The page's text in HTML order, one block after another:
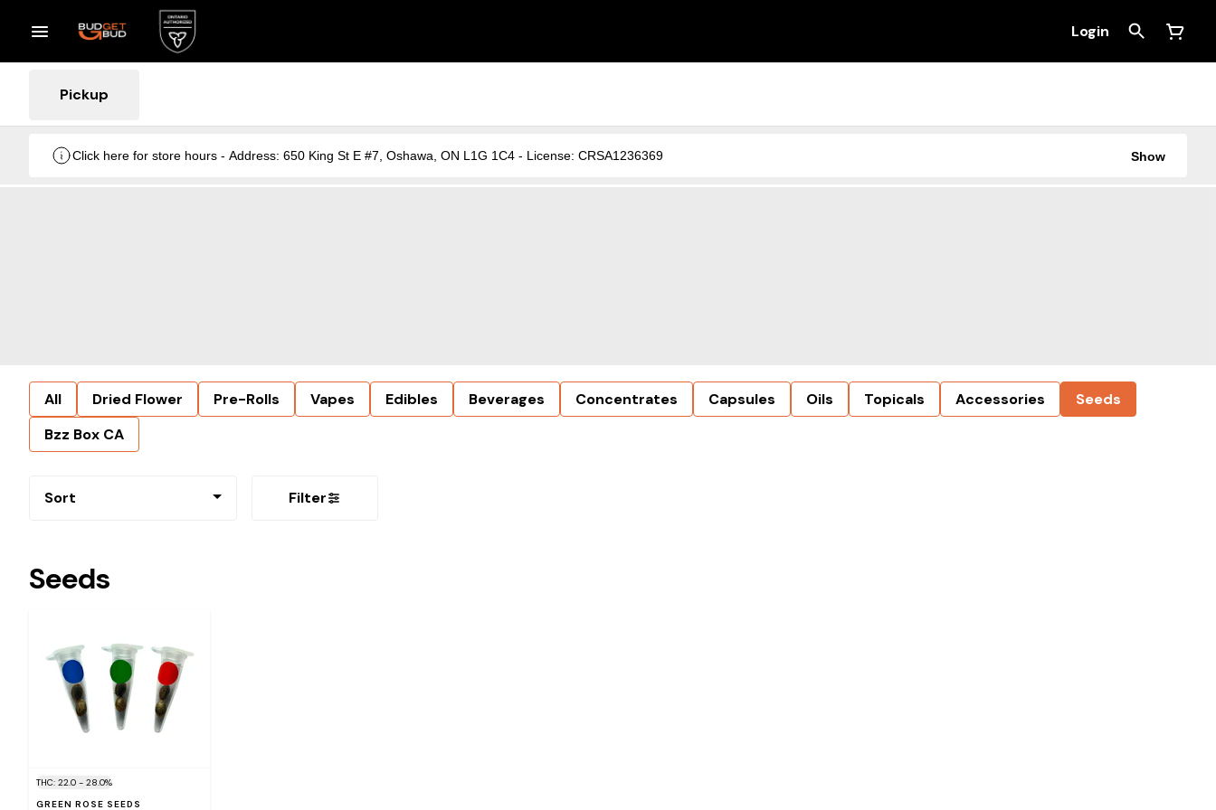
Login
Pickup
Click here for store hours - Address: 650 King St E #7, Oshawa, ON L1G 1C4 - License: CRSA1236369 Show
All Dried Flower Pre-Rolls Vapes Edibles Beverages Concentrates Capsules Oils Topicals Accessories
Seeds
Bzz Box CA
Sort Filter
Seeds
THC: 22.0 - 28.0%
GREEN ROSE SEEDS